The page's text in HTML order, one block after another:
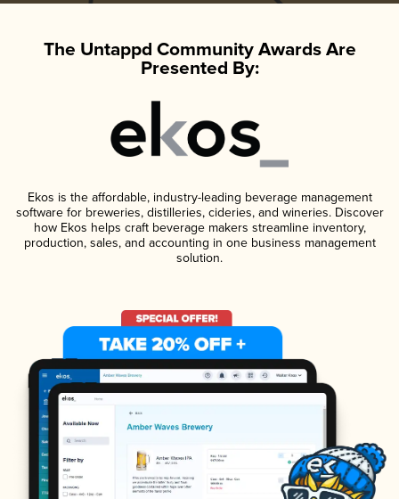
The Untappd Community Awards Are
Presented By:
Ekos is the affordable, industry-leading beverage management
software for breweries, distilleries, cideries, and wineries. Discover
how Ekos helps craft beverage makers streamline inventory,
production, sales, and accounting in one business management
solution.